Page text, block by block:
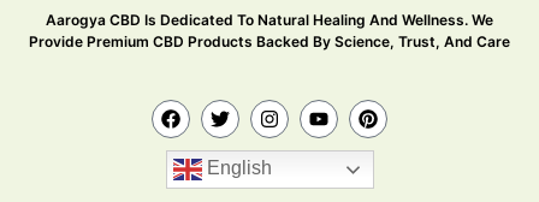
Aarogya CBD Is Dedicated To Natural Healing And Wellness. We
Provide Premium CBD Products Backed By Science, Trust, And Care
English